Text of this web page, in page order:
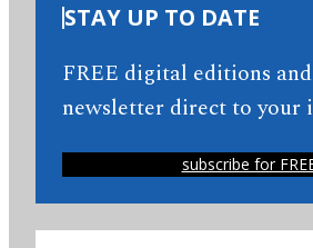
STAY UP TO DATE
FREE digital editions
newsletter direct to your
subscribe for